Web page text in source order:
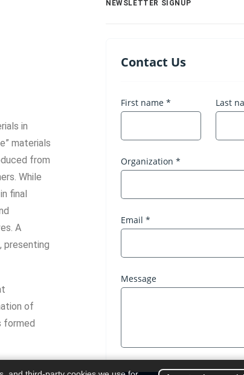
in
materials
from
While
final
A
presenting
of
formed
NEWSLETTER SIGNUP